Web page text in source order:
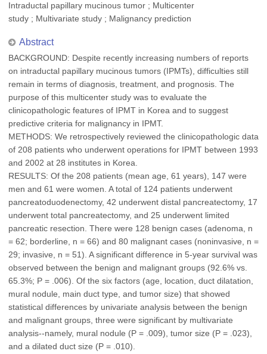
Intraductal papillary mucinous tumor ; Multicenter
study ; Multivariate study ; Malignancy prediction
Abstract
BACKGROUND: Despite recently increasing numbers of reports
on intraductal papillary mucinous tumors (IPMTs), difficulties still
remain in terms of diagnosis, treatment, and prognosis. The
purpose of this multicenter study was to evaluate the
clinicopathologic features of IPMT in Korea and to suggest
predictive criteria for malignancy in IPMT.
METHODS: We retrospectively reviewed the clinicopathologic data
of 208 patients who underwent operations for IPMT between 1993
and 2002 at 28 institutes in Korea.
RESULTS: Of the 208 patients (mean age, 61 years), 147 were
men and 61 were women. A total of 124 patients underwent
pancreatoduodenectomy, 42 underwent distal pancreatectomy, 17
underwent total pancreatectomy, and 25 underwent limited
pancreatic resection. There were 128 benign cases (adenoma, n
= 62; borderline, n = 66) and 80 malignant cases (noninvasive, n =
29; invasive, n = 51). A significant difference in 5-year survival was
observed between the benign and malignant groups (92.6% vs.
65.3%; P = .006). Of the six factors (age, location, duct dilatation,
mural nodule, main duct type, and tumor size) that showed
statistical differences by univariate analysis between the benign
and malignant groups, three were significant by multivariate
analysis--namely, mural nodule (P = .009), tumor size (P = .023),
and a dilated duct size (P = .010).